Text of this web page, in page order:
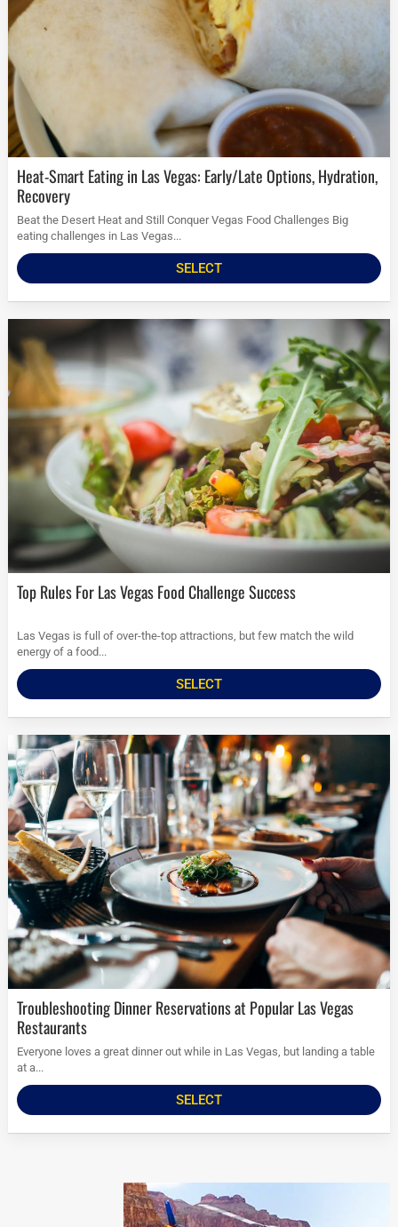
Heat-Smart Eating in Las Vegas: Early/Late Options, Hydration,
Recovery
Beat the Desert Heat and Still Conquer Vegas Food Challenges Big
eating challenges in Las Vegas...
SELECT
Top Rules For Las Vegas Food Challenge Success
Las Vegas is full of over-the-top attractions, but few match the wild
energy of a food...
SELECT
Troubleshooting Dinner Reservations at Popular Las Vegas
Restaurants
Everyone loves a great dinner out while in Las Vegas, but landing a table
at a...
SELECT